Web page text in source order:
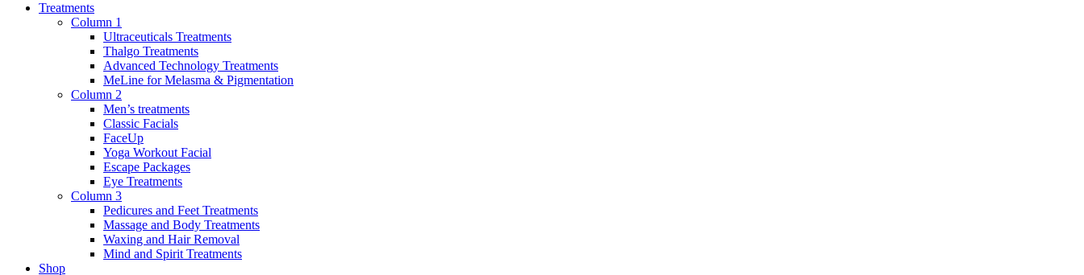
Treatments
Column 1
Ultraceuticals Treatments
Thalgo Treatments
Advanced Technology Treatments
MeLine for Melasma & Pigmentation
Column 2
Men’s treatments
Classic Facials
FaceUp
Yoga Workout Facial
Escape Packages
Eye Treatments
Column 3
Pedicures and Feet Treatments
Massage and Body Treatments
Waxing and Hair Removal
Mind and Spirit Treatments
Shop